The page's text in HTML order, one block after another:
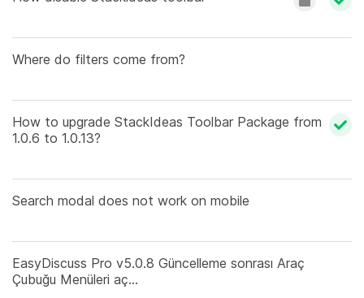
Where do filters come from?
How to upgrade StackIdeas Toolbar Package from
1.0.6 to 1.0.13?
Search modal does not work on mobile
EasyDiscuss Pro v5.0.8 Güncelleme sonrası Araç
Çubuğu Menüleri aç...